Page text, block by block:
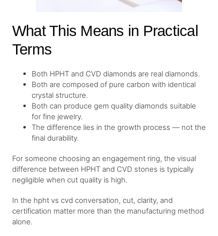
What This Means in Practical
Terms
Both HPHT and CVD diamonds are real diamonds.
Both are composed of pure carbon with identical
crystal structure.
Both can produce gem quality diamonds suitable
for fine jewelry.
The difference lies in the growth process — not the
final durability.
For someone choosing an engagement ring, the visual
difference between HPHT and CVD stones is typically
negligible when cut quality is high.
In the hpht vs cvd conversation, cut, clarity, and
certification matter more than the manufacturing method
alone.